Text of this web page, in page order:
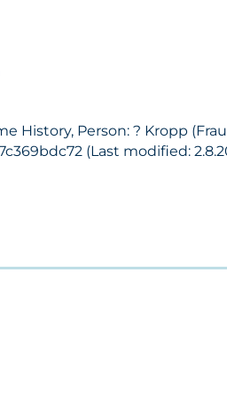
History, Person: ? Kropp
(Last modified: